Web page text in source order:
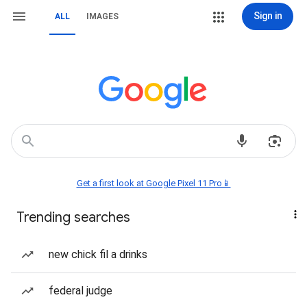
ALL IMAGES Sign in
Get a first look at Google Pixel 11 Pro📱
Trending searches
new chick fil a drinks
federal judge